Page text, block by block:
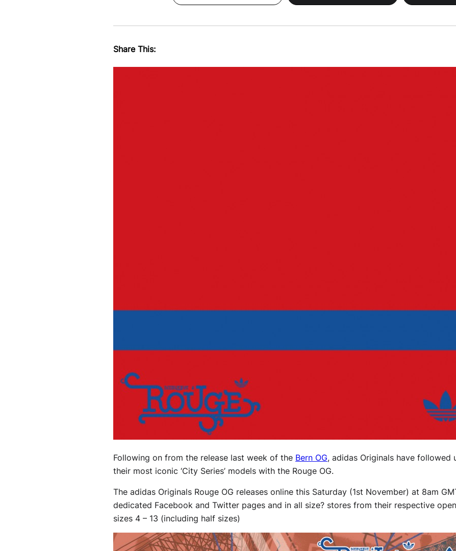
Share This:
Following on from the release last week of the Bern OG, adidas Originals have
their most iconic ‘City Series’ models with the Rouge OG.
The adidas Originals Rouge OG releases online this Saturday (1st November) at 8am
dedicated Facebook and Twitter pages and in all size? stores from their respective
sizes 4 – 13 (including half sizes)